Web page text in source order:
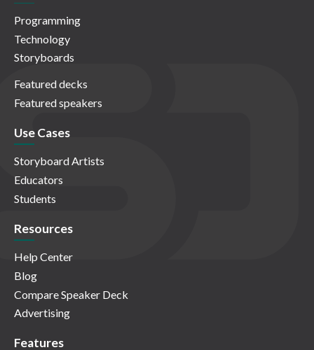
Programming
Technology
Storyboards
Featured decks
Featured speakers
Use Cases
Storyboard Artists
Educators
Students
Resources
Help Center
Blog
Compare Speaker Deck
Advertising
Features